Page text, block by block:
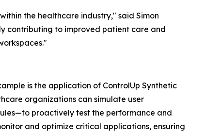
the healthcare industry," said Simon
contributing to improved patient care and
is the application of ControlUp Synthetic
organizations can simulate user
proactively test the performance and
and optimize critical applications, ensuring